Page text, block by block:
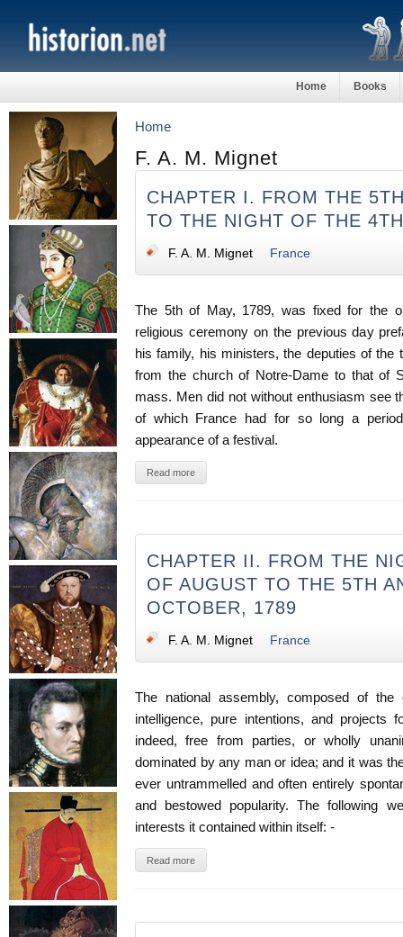
Home Books
Home
F. A. M. Mignet
CHAPTER I. FROM THE
TO THE NIGHT OF THE
F. A. M. Mignet France
The 5th of May, 1789, was fixed for the
religious ceremony on the previous day
his family, his ministers, the deputies of the
from the church of Notre-Dame to that of
mass. Men did not without enthusiasm see
of which France had for so long a
appearance of a festival.
Read more
CHAPTER II. FROM THE
OF AUGUST TO THE 5TH
OCTOBER, 1789
F. A. M. Mignet France
The national assembly, composed of
intelligence, pure intentions, and
indeed, free from parties, or wholly
dominated by any man or idea; and it was
ever untrammelled and often entirely
and bestowed popularity. The following
interests it contained within itself: -
Read more